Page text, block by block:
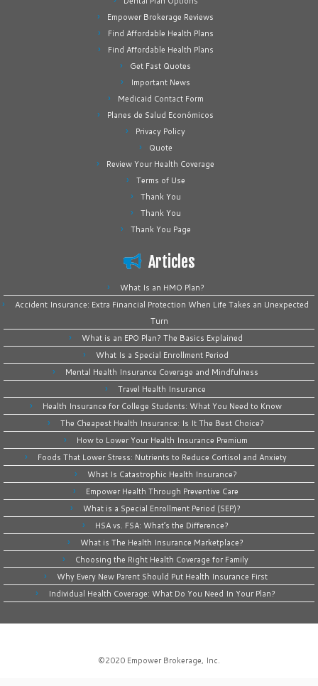
Empower Brokerage Reviews
Find Affordable Health Plans
Find Affordable Health Plans
Get Fast Quotes
Important News
Medicaid Contact Form
Planes de Salud Económicos
Privacy Policy
Quote
Review Your Health Coverage
Terms of Use
Thank You
Thank You
Thank You Page
Articles
What Is an HMO Plan?
Accident Insurance: Extra Financial Protection When Life Takes an Unexpected
Turn
What is an EPO Plan? The Basics Explained
What Is a Special Enrollment Period
Mental Health Insurance Coverage and Mindfulness
Travel Health Insurance
Health Insurance for College Students: What You Need to Know
The Cheapest Health Insurance: Is It The Best Choice?
How to Lower Your Health Insurance Premium
Foods That Lower Stress: Nutrients to Reduce Cortisol and Anxiety
What Is Catastrophic Health Insurance?
Empower Health Through Preventive Care
What is a Special Enrollment Period (SEP)?
HSA vs. FSA: What’s the Difference?
What is The Health Insurance Marketplace?
Choosing the Right Health Coverage for Family
Why Every New Parent Should Put Health Insurance First
Individual Health Coverage: What Do You Need In Your Plan?
©2020 Empower Brokerage, Inc.